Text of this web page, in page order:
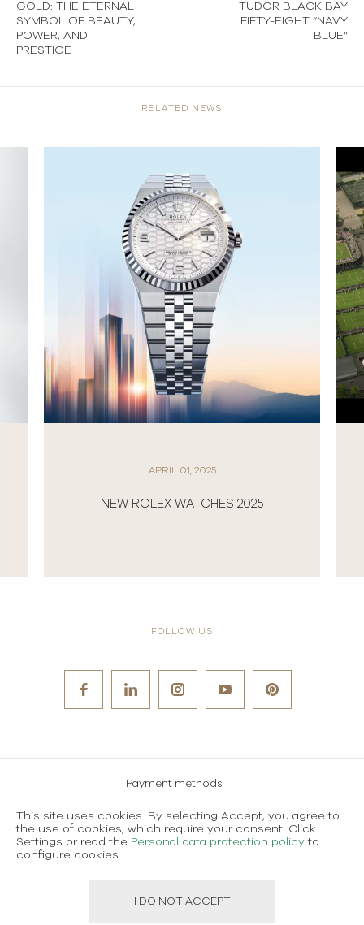
GOLD: THE ETERNAL
SYMBOL OF BEAUTY,
POWER, AND
PRESTIGE
TUDOR BLACK BAY
FIFTY-EIGHT “NAVY
BLUE”
RELATED NEWS
APRIL 01, 2025
NEW ROLEX WATCHES 2025
FOLLOW US
Payment methods
Terms and conditions of use
Personal data protection policy
This site uses cookies. By selecting Accept, you agree to
the use of cookies, which require your consent. Click
Settings or read the Personal data protection policy to
configure cookies.
I DO NOT ACCEPT